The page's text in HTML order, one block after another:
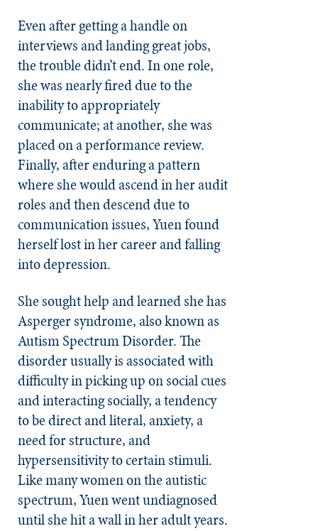
Even after getting a handle on
interviews and landing great jobs,
the trouble didn’t end. In one role,
she was nearly fired due to the
inability to appropriately
communicate; at another, she was
placed on a performance review.
Finally, after enduring a pattern
where she would ascend in her audit
roles and then descend due to
communication issues, Yuen found
herself lost in her career and falling
into depression.
She sought help and learned she has
Asperger syndrome, also known as
Autism Spectrum Disorder. The
disorder usually is associated with
difficulty in picking up on social cues
and interacting socially, a tendency
to be direct and literal, anxiety, a
need for structure, and
hypersensitivity to certain stimuli.
Like many women on theautistic
spectrum, Yuen went undiagnosed
until she hit a wall in her adult years.